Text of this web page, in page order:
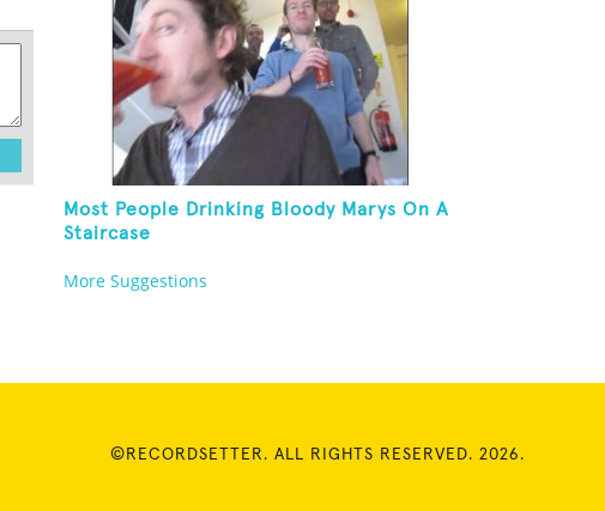
Most People Drinking Bloody Marys On A
Staircase
More Suggestions
©RECORDSETTER. ALL RIGHTS RESERVED. 2026.